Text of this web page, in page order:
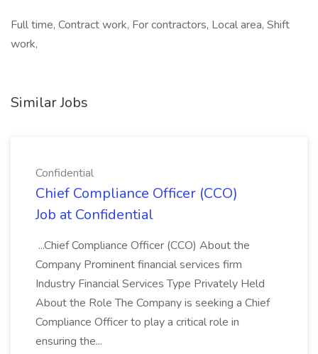
Full time, Contract work, For contractors, Local area, Shift
work,
Similar Jobs
Confidential
Chief Compliance Officer (CCO)
Job at Confidential
...Chief Compliance Officer (CCO) About the
Company Prominent financial services firm
Industry Financial Services Type Privately Held
About the Role The Company is seeking a Chief
Compliance Officer to play a critical role in
ensuring the...